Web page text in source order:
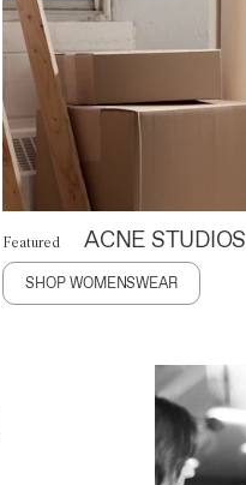
Featured ACNE STUDIOS
SHOP WOMENSWEAR